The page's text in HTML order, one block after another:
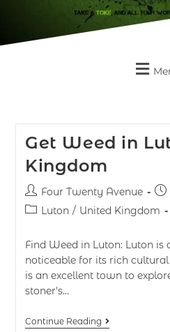
Get Weed in
Kingdom
Four Twenty Avenue
Luton / United Kingdom
Find Weed in Luton: Luton
noticeable for its rich
is an excellent town to
stoner's…
Continue Reading